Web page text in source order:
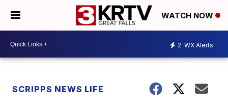
WATCH NOW
2 WX Alerts
SCRIPPS NEWS LIFE